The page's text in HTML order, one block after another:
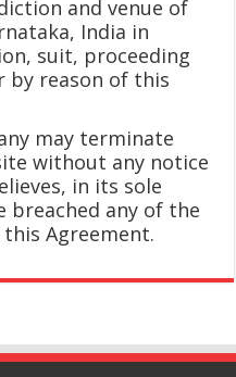
and venue of
India in
suit, proceeding
by reason of this
may terminate
without any notice
in its sole
breached any of the
Agreement.